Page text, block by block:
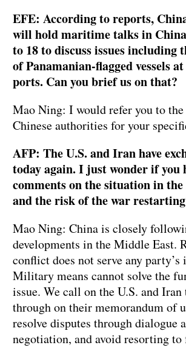
EFE: According to reports,
will hold maritime talks in
to 18 to discuss issues including
of Panamanian-flagged vessels
ports. Can you brief us on that?
Mao Ning: I would refer you to
Chinese authorities for your
AFP: The U.S. and Iran have
today again. I just wonder if you
comments on the situation in
and the risk of the war
Mao Ning: China is closely
developments in the Middle East.
conflict does not serve any party’s
Military means cannot solve the
issue. We call on the U.S. and
through on their memorandum of
resolve disputes through dialogue
negotiation, and avoid resorting to